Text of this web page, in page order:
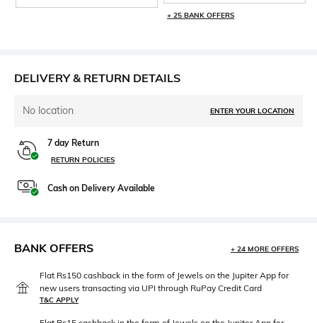
+ 25 BANK OFFERS
DELIVERY & RETURN DETAILS
No location ENTER YOUR LOCATION
7 day Return
RETURN POLICIES
Cash on Delivery Available
BANK OFFERS + 24 MORE OFFERS
Flat Rs150 cashback in the form of Jewels on the Jupiter App for
new users transacting via UPI through RuPay Credit Card
T&C APPLY